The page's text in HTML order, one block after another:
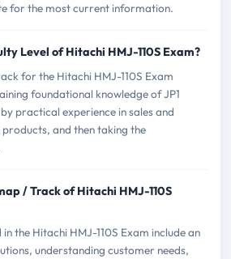
for the most current information.
Level of Hitachi HMJ-110S Exam?
for the Hitachi HMJ-110S Exam
foundational knowledge of JP1
practical experience in sales and
and then taking the
/ Track of Hitachi HMJ-110S
the Hitachi HMJ-110S Exam include an
understanding customer needs,